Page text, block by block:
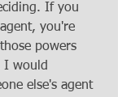
If you
you're
powers
I would
else's agent